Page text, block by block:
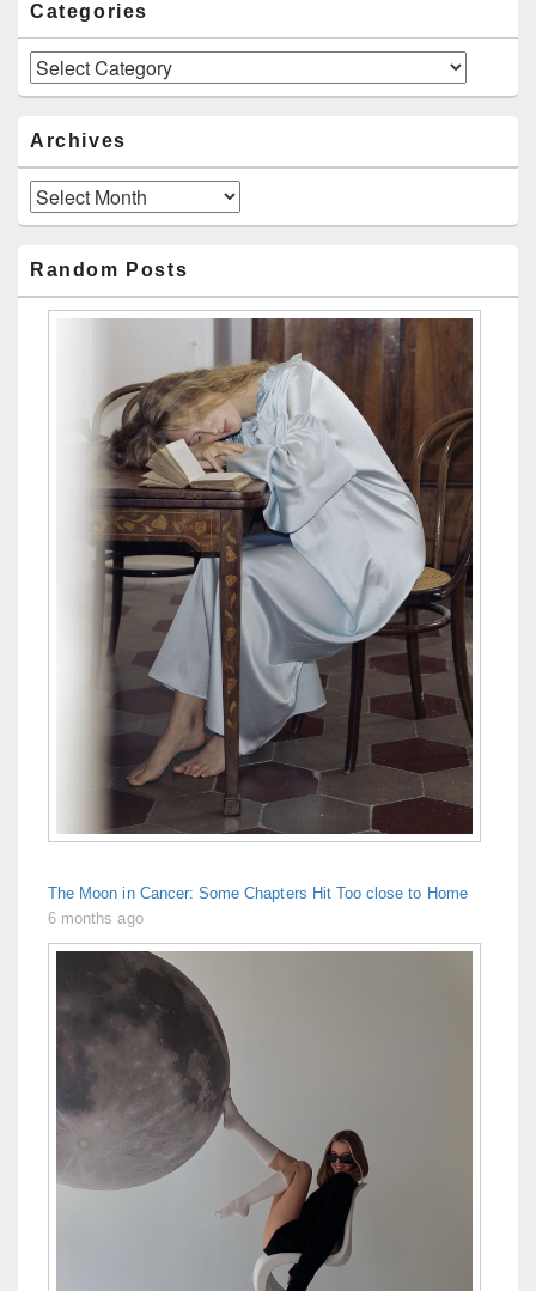
Categories
Categories
Archives
Archives
Random Posts
The Moon in Cancer: Some Chapters Hit Too close to Home
6 months ago